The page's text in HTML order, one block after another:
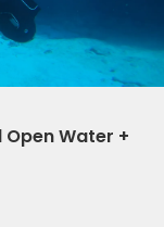
Open Water +